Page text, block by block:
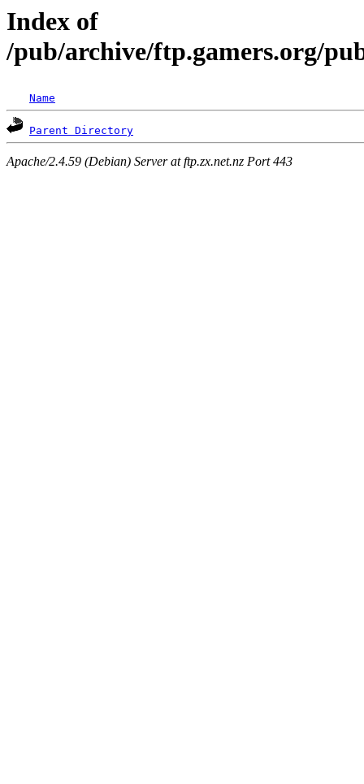
Index of
/pub/archive/ftp.gamers.org/
Name
Parent Directory
Apache/2.4.59 (Debian) Server at ftp.zx.net.nz Port 443